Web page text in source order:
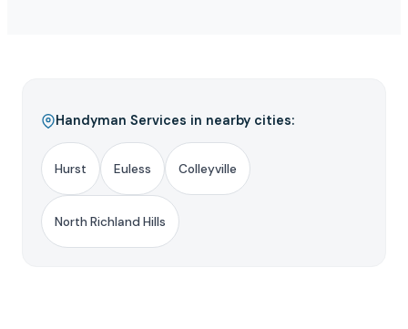
Handyman Services in nearby cities:
Hurst Euless Colleyville
North Richland Hills